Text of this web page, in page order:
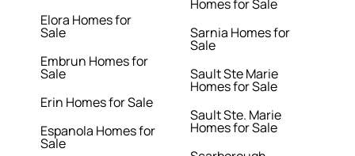
Elora Homes for
Sale
Embrun Homes for
Sale
Erin Homes for Sale
Espanola Homes for
Sale
Homes for Sale
Sarnia Homes for
Sale
Sault Ste Marie
Homes for Sale
Sault Ste. Marie
Homes for Sale